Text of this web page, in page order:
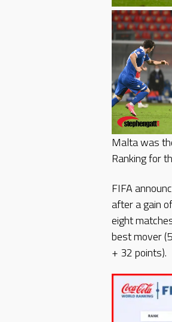
Malta was
Ranking for
FIFA
after a gain
eight
best mover
+ 32 points).